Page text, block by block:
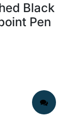
Black
Pen